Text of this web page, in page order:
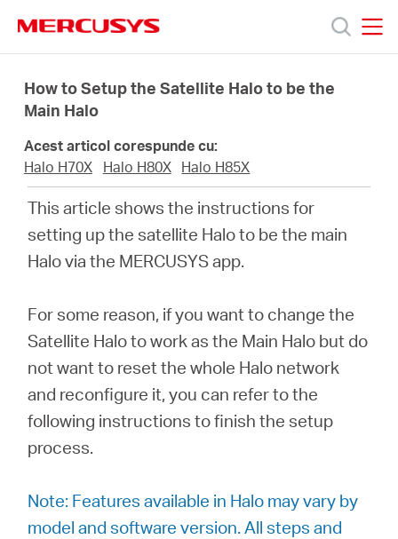
navigation
Produse
Despre
România
română
How to Setup the Satellite Halo to be the
Main Halo
Acest articol corespunde cu:
Halo H70X
Halo H80X Halo H85X
This article shows the instructions for
setting up the satellite Halo to be the main
Halo via the MERCUSYS app.
For some reason, if you want to change the
Satellite Halo to work as the Main Halo but do
not want to reset the whole Halo network
and reconfigure it, you can refer to the
following instructions to finish the setup
process.
Note: Features available in Halo may vary by
model and software version. All steps and